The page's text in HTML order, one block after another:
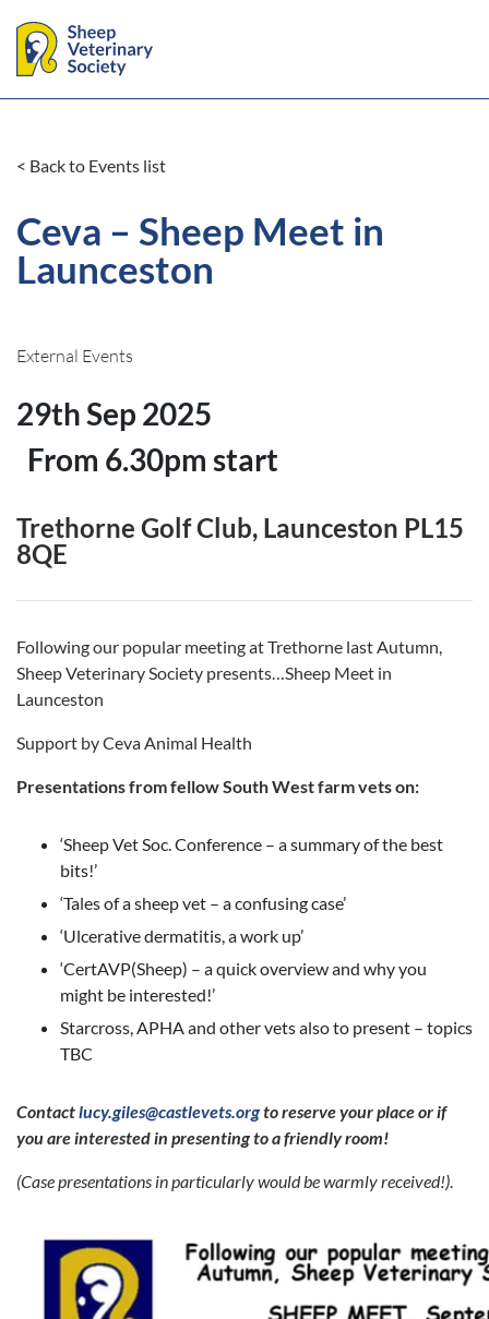
< Back to Events list
Ceva – Sheep Meet in
Launceston
External Events
29th Sep 2025
From 6.30pm start
Trethorne Golf Club, Launceston PL15
8QE
Following our popular meeting at Trethorne last Autumn,
Sheep Veterinary Society presents…Sheep Meet in
Launceston
Support by Ceva Animal Health
Presentations from fellowSouth Westfarm vets on:
‘Sheep Vet Soc. Conference – a summary of the best
bits!’
‘Tales of a sheep vet – a confusing case’
‘Ulcerative dermatitis, a work up’
‘CertAVP(Sheep) – a quick overview and why you
might be interested!’
Starcross, APHA and other vets also to present – topics
TBC
Contactlucy.giles@castlevets.orgto reserve your placeor if
you are interested in presenting to a friendly room!
(Case presentations inparticularlywould be warmly received!).